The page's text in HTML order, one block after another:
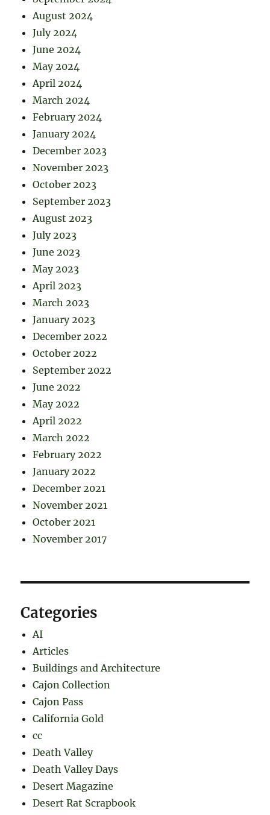
August 2024
July 2024
June 2024
May 2024
April 2024
March 2024
February 2024
January 2024
December 2023
November 2023
October 2023
September 2023
August 2023
July 2023
June 2023
May 2023
April 2023
March 2023
January 2023
December 2022
October 2022
September 2022
June 2022
May 2022
April 2022
March 2022
February 2022
January 2022
December 2021
November 2021
October 2021
November 2017
Categories
AI
Articles
Buildings and Architecture
Cajon Collection
Cajon Pass
California Gold
cc
Death Valley
Death Valley Days
Desert Magazine
Desert Rat Scrapbook